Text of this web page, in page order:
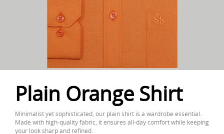
Plain Orange Shirt
Minimalist yet sophisticated, our plain shirt is a wardrobe essential.
Made with high-quality fabric, it ensures all-day comfort while keeping
your look sharp and refined.